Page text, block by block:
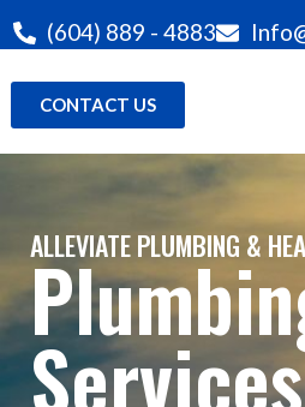
(604) 889 - 4883
CONTACT US
ALLEVIATE PLUMBING &